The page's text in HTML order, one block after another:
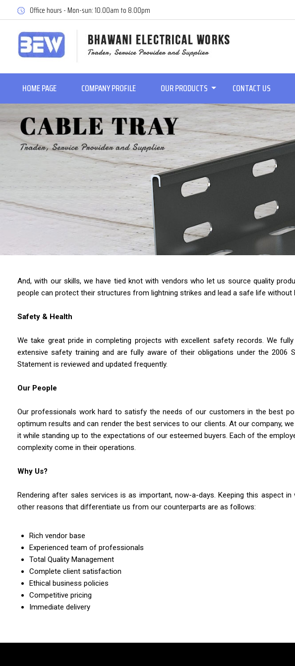
Office hours - Mon-sun: 10.00am to 8.00pm
HOME PAGE COMPANY PROFILE OUR PRODUCTS CONTACT US
And, with our skills, we have tied knot with vendors who let us source quality
people can protect their structures from lightning strikes and lead a safe life without
Safety & Health
We take great pride in completing projects with excellent safety records. We
extensive safety training and are fully aware of their obligations under the 2006
Statement is reviewed and updated frequently.
Our People
Our professionals work hard to satisfy the needs of our customers in the best
optimum results and can render the best services to our clients. At our company,
it while standing up to the expectations of our esteemed buyers. Each of the
complexity come in their operations.
Why Us?
Rendering after sales services is as important, now-a-days. Keeping this aspect
other reasons that differentiate us from our counterparts are as follows:
Rich vendor base
Experienced team of professionals
Total Quality Management
Complete client satisfaction
Ethical business policies
Competitive pricing
Immediate delivery